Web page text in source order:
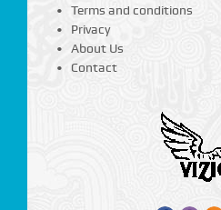
Terms and conditions
Privacy
About Us
Contact